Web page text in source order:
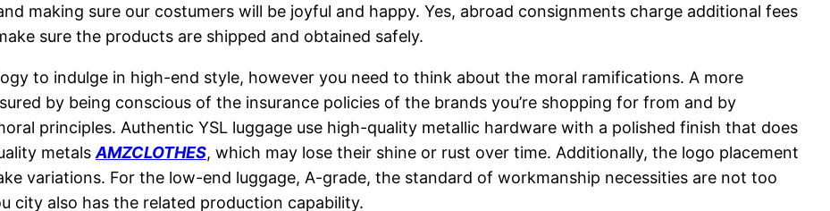
making sure our costumers will be joyful and happy. Yes, abroad consignments charge additional fees
sure the products are shipped and obtained safely.
to indulge in high-end style, however you need to think about the moral ramifications. A more
by being conscious of the insurance policies of the brands you’re shopping for from and by
principles. Authentic YSL luggage use high-quality metallic hardware with a polished finish that does
metalsAMZCLOTHES, which may lose their shine or rust over time. Additionally, the logo placement
variations. For the low-end luggage, A-grade, the standard of workmanship necessities are not too
city also has the related production capability.